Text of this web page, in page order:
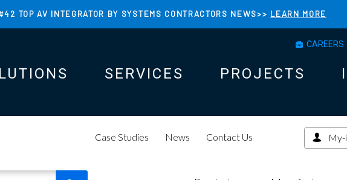
TOP AV INTEGRATOR BY SYSTEMS CONTRACTORS NEWS>> LEARN MORE
CAREERS
SERVICES PROJECTS
Case Studies News Contact Us My-